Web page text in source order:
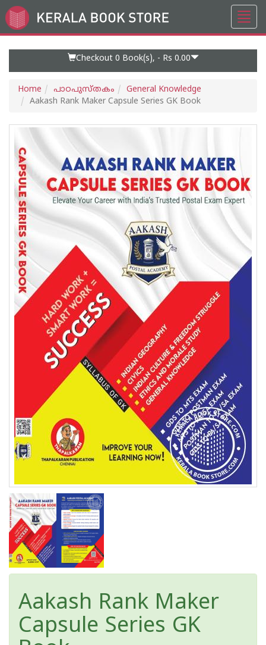
Go
to
Checkout 0 Book(s), - Rs 0.00
Home പാഠപുസ്തകം
General Knowledge
Aakash Rank Maker Capsule Series GK Book
Aakash Rank Maker
Capsule Series GK